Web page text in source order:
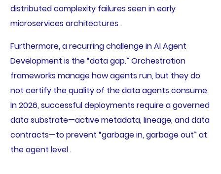
distributed complexity failures seen in early
microservices architectures .
Furthermore, a recurring challenge in AI Agent
Development is the “data gap.” Orchestration
frameworks manage how agents run, but they do
not certify the quality of the data agents consume.
In 2026, successful deployments require a governed
data substrate—active metadata, lineage, and data
contracts—to prevent “garbage in, garbage out” at
the agent level .